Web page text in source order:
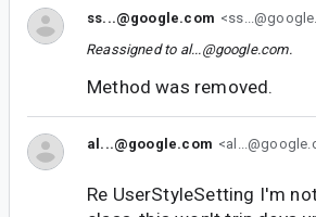
ss...@google.com
Reassigned to al...@google.com.
Method was removed.
al...@google.com
Re UserStyleSetting I'm